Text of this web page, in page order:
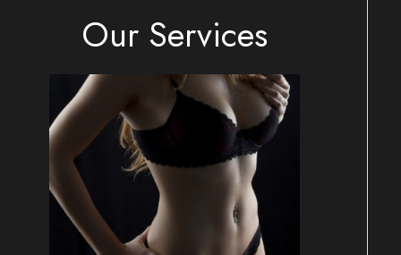
Our Services